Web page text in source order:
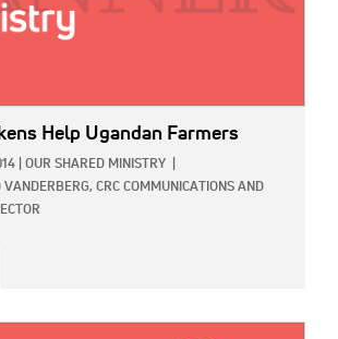
Help Ugandan Farmers
OUR SHARED MINISTRY
VANDERBERG, CRC COMMUNICATIONS AND